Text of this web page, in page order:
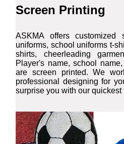
Screen Printing
ASKMA offers
uniforms, school uniforms t-
shirts, cheerleading
Player's name, school
are screen printed. We
professional designing for
surprise you with our quickest